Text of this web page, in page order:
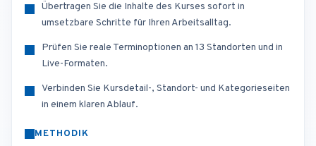
Übertragen Sie die Inhalte des Kurses sofort in
umsetzbare Schritte für Ihren Arbeitsalltag.
Prüfen Sie reale Terminoptionen an 13 Standorten und in
Live-Formaten.
Verbinden Sie Kursdetail-, Standort- und Kategorieseiten
in einem klaren Ablauf.
METHODIK